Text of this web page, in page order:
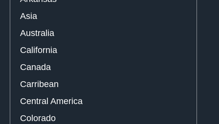
Asia
Australia
California
Canada
Carribean
Central America
Colorado